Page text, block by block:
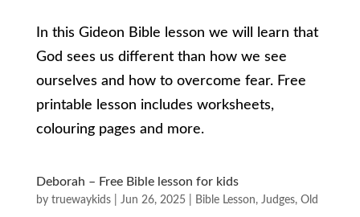
In this Gideon Bible lesson we will learn that
God sees us different than how we see
ourselves and how to overcome fear. Free
printable lesson includes worksheets,
colouring pages and more.
Deborah – Free Bible lesson for kids
by truewaykids| Jun 26, 2025| Bible Lesson, Judges, Old